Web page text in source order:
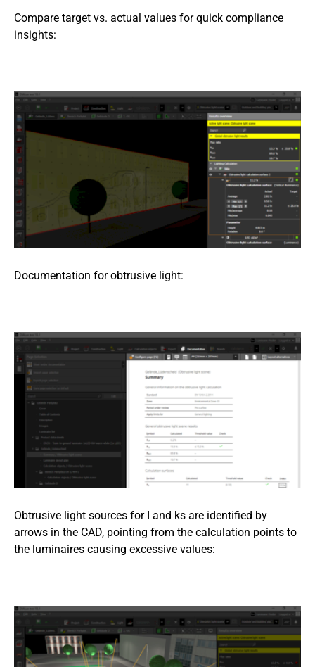
Compare target vs. actual values for quick compliance
insights:
Documentation for obtrusive light:
Obtrusive light sources for I and ks are identified by
arrows in the CAD, pointing from the calculation points to
the luminaires causing excessive values: